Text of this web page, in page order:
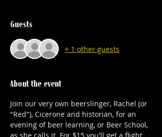
Guests
+ 1 other guests
About the event
Join our very own beerslinger, Rachel (or
"Red"), Cicerone and historian, for an
evening of beer learning, or Beer School,